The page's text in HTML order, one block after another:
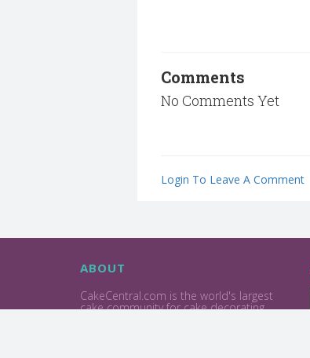
Comments
No Comments Yet
Login To Leave A Comment
ABOUT
CakeCentral.com is the world's largest
cake community for cake decorating